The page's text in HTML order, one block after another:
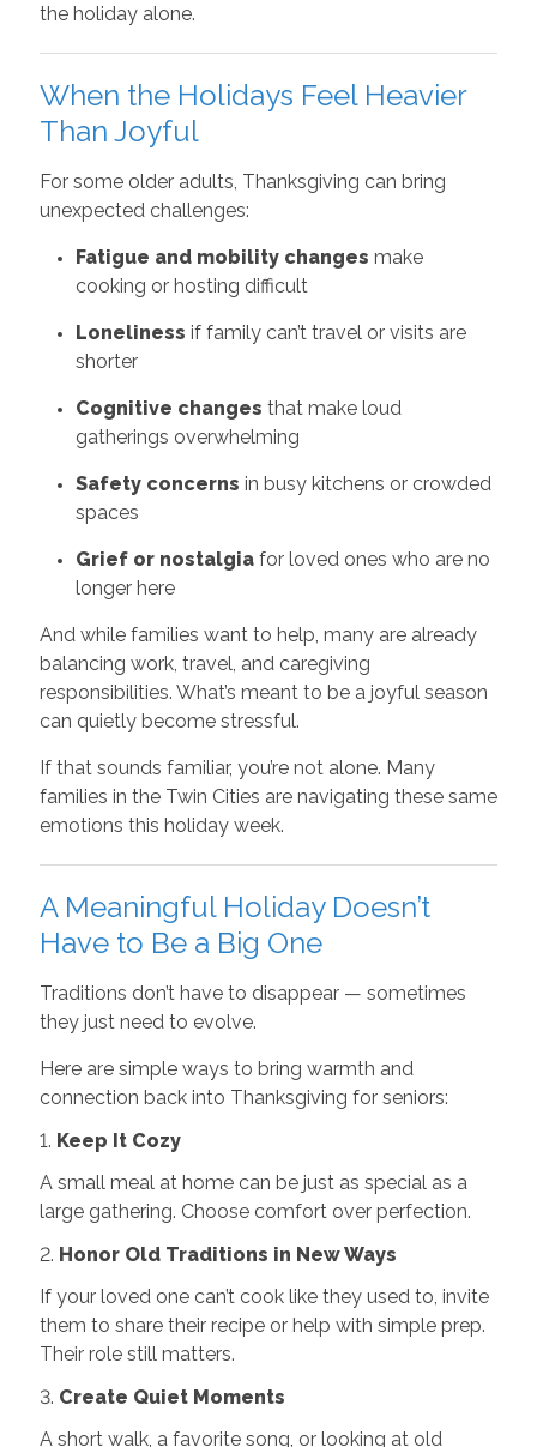
the holiday alone.
When the Holidays Feel Heavier
Than Joyful
For some older adults, Thanksgiving can bring
unexpected challenges:
Fatigue and mobility changes make
cooking or hosting difficult
Loneliness if family can’t travel or visits are
shorter
Cognitive changes that make loud
gatherings overwhelming
Safety concerns in busy kitchens or crowded
spaces
Grief or nostalgiafor loved ones who are no
longer here
And while families want to help, many are already
balancing work, travel, and caregiving
responsibilities. What’s meant to be a joyful season
can quietly become stressful.
If that sounds familiar, you’re not alone. Many
families in the Twin Cities are navigating these same
emotions this holiday week.
A Meaningful Holiday Doesn’t
Have to Be a Big One
Traditions don’t have to disappear — sometimes
they just need to evolve.
Here are simple ways to bring warmth and
connection back into Thanksgiving for seniors:
1. Keep It Cozy
A small meal at home can be just as special as a
large gathering. Choose comfort over perfection.
2. Honor Old Traditions in New Ways
If your loved one can’t cook like they used to, invite
them to share their recipe or help with simple prep.
Their role still matters.
3. Create Quiet Moments
A short walk, a favorite song, or looking at old